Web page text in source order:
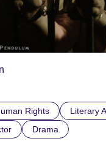
Rights
Literary
Drama